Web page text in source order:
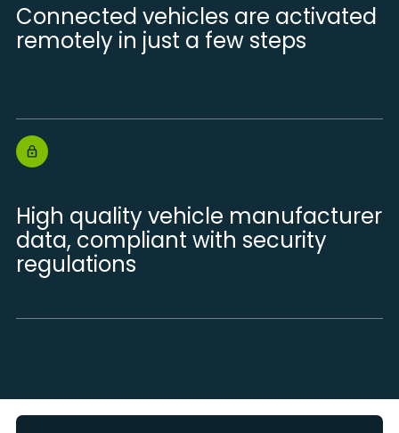
Connected vehicles are activated
remotely in just a few steps
High quality vehicle manufacturer
data, compliant with security
regulations